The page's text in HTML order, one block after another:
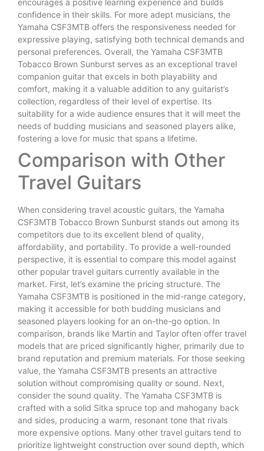
confidence in their skills. For more adept musicians, the
Yamaha CSF3MTB offers the responsiveness needed for
expressive playing, satisfying both technical demands and
personal preferences. Overall, the Yamaha CSF3MTB
Tobacco Brown Sunburst serves as an exceptional travel
companion guitar that excels in both playability and
comfort, making it a valuable addition to any guitarist’s
collection, regardless of their level of expertise. Its
suitability for a wide audience ensures that it will meet the
needs of budding musicians and seasoned players alike,
fostering a love for music that spans a lifetime.
Comparison with Other
Travel Guitars
When considering travel acoustic guitars, the Yamaha
CSF3MTB Tobacco Brown Sunburst stands out among its
competitors due to its excellent blend of quality,
affordability, and portability. To provide a well-rounded
perspective, it is essential to compare this model against
other popular travel guitars currently available in the
market. First, let’s examine the pricing structure. The
Yamaha CSF3MTB is positioned in the mid-range category,
making it accessible for both budding musicians and
seasoned players looking for an on-the-go option. In
comparison, brands like Martin and Taylor often offer travel
models that are priced significantly higher, primarily due to
brand reputation and premium materials. For those seeking
value, the Yamaha CSF3MTB presents an attractive
solution without compromising quality or sound. Next,
consider the sound quality. The Yamaha CSF3MTB is
crafted with a solid Sitka spruce top and mahogany back
and sides, producing a warm, resonant tone that rivals
more expensive options. Many other travel guitars tend to
prioritize lightweight construction over sound depth, which